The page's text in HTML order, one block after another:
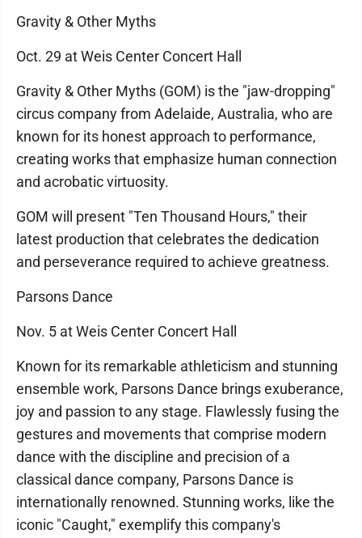
Gravity & Other Myths
Oct. 29 at Weis Center Concert Hall
Gravity & Other Myths (GOM) is the "jaw-dropping"
circus company from Adelaide, Australia, who are
known for its honest approach to performance,
creating works that emphasize human connection
and acrobatic virtuosity.
GOM will present "Ten Thousand Hours," their
latest production that celebrates the dedication
and perseverance required to achieve greatness.
Parsons Dance
Nov. 5 at Weis Center Concert Hall
Known for its remarkable athleticism and stunning
ensemble work, Parsons Dance brings exuberance,
joy and passion to any stage. Flawlessly fusing the
gestures and movements that comprise modern
dance with the discipline and precision of a
classical dance company, Parsons Dance is
internationally renowned. Stunning works, like the
iconic "Caught," exemplify this company's